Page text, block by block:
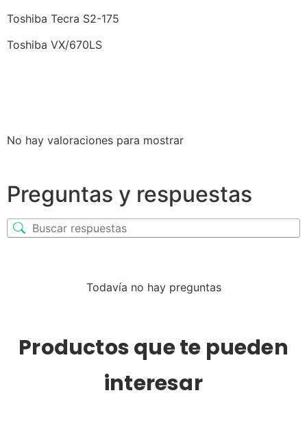
Toshiba Tecra S2-175
Toshiba VX/670LS
No hay valoraciones para mostrar
Preguntas y respuestas
Todavía no hay preguntas
Productos que te pueden
interesar